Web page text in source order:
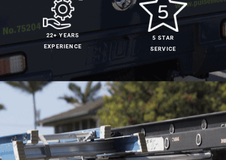
22+ YEARS
EXPERIENCE
5 STAR
SERVICE